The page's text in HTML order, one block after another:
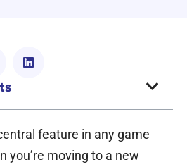
feature in any game
you’re moving to a new